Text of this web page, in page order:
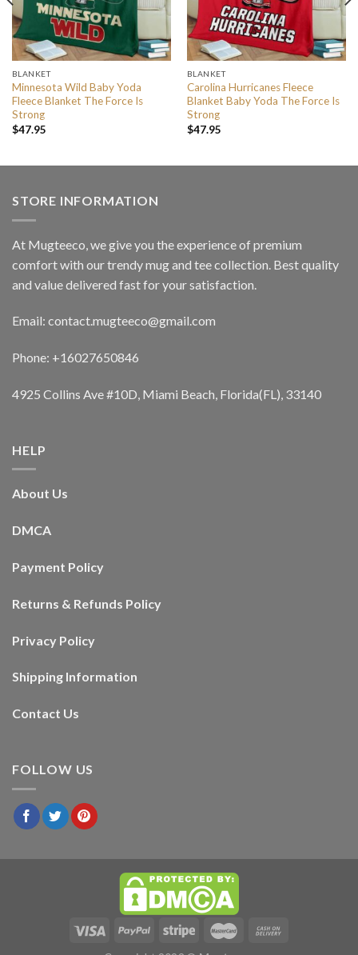
BLANKET
Minnesota Wild Baby Yoda
Fleece Blanket The Force Is
Strong
$47.95
BLANKET
Carolina Hurricanes Fleece
Blanket Baby Yoda The Force Is
Strong
$47.95
STORE INFORMATION
At Mugteeco, we give you the experience of premium
comfort with our trendy mug and tee collection. Best quality
and value delivered fast for your satisfaction.
Email: contact.mugteeco@gmail.com
Phone: +16027650846
4925 Collins Ave #10D, Miami Beach, Florida(FL), 33140
HELP
About Us
DMCA
Payment Policy
Returns & Refunds Policy
Privacy Policy
Shipping Information
Contact Us
FOLLOW US